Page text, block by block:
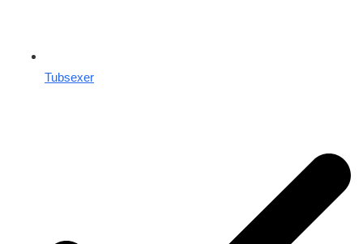
Tubsexer